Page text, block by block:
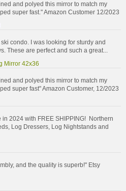
and polyed this mirror to match my
super fast." Amazon Customer 12/2023
condo. I was looking for sturdy and
These are perfect and such a great...
Mirror 42x36
and polyed this mirror to match my
super fast" Amazon Customer, 12/2023
2024 with FREE SHIPPING! Northern
Log Dressers, Log Nightstands and
and the quality is superb!" Etsy